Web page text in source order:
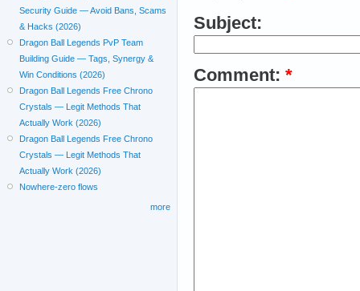
Subject:
Comment: *
Security Guide — Avoid Bans, Scams
& Hacks (2026)
Dragon Ball Legends PvP Team
Building Guide — Tags, Synergy &
Win Conditions (2026)
Dragon Ball Legends Free Chrono
Crystals — Legit Methods That
Actually Work (2026)
Dragon Ball Legends Free Chrono
Crystals — Legit Methods That
Actually Work (2026)
Nowhere-zero flows
more